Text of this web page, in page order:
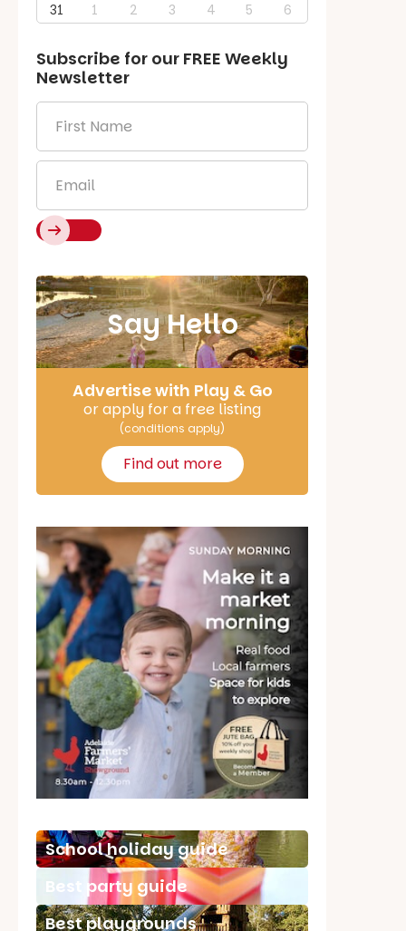
31
1 2 3 4 5 6
Subscribe for our FREE Weekly
Newsletter
Name *
Say Hello
Advertise with Play & Go
or apply for a free listing
(conditions apply)
Find out more
School holiday guide
Best party guide
Best playgrounds